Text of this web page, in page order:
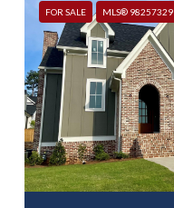
FOR SALE MLS® 98257329